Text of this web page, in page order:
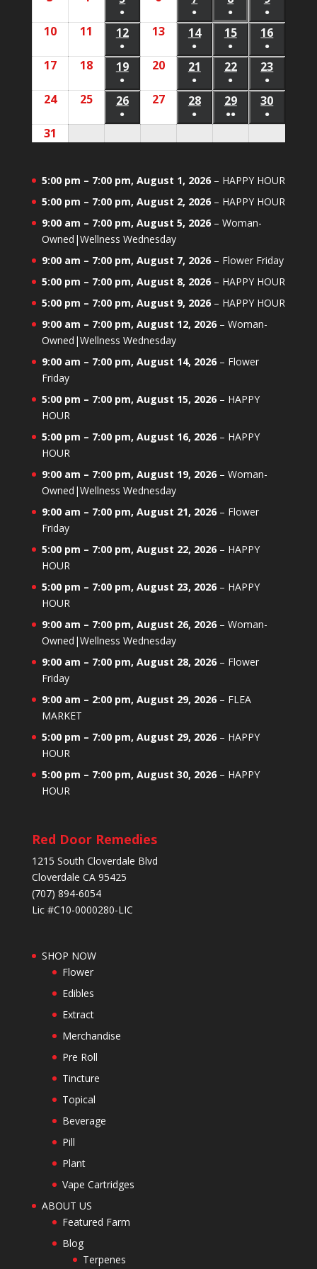
event)event)
2026
2026
2026
●
(1
event)
2026
2026
●
(1
event)
8,
2026
●
(1
event)
2026
●
(1
event)
10August
2026
11 August
2026
12August
2026
●
(1
event)
13August
2026
14August
2026
●
(1
event)
15August
2026
●
(1
event)
16
2026
●
(1
event)
17August
2026
18August
2026
19August
2026
●
(1
event)
20August
2026
21 August
2026
●
(1
event)
22August
2026
●
(1
event)
23
2026
●
(1
event)
24August
25August
26August
●
27August
28August
●
29August
●●
30
●
31
5:00 pm – 7:00 pm, August 1, 2026– HAPPY HOUR
5:00 pm – 7:00 pm, August 2, 2026– HAPPY HOUR
9:00 am – 7:00 pm, August 5, 2026– Woman-
Owned|Wellness Wednesday
9:00 am – 7:00 pm, August 7, 2026– Flower Friday
5:00 pm – 7:00 pm, August 8, 2026– HAPPY HOUR
5:00 pm – 7:00 pm, August 9, 2026– HAPPY HOUR
9:00 am – 7:00 pm, August 12, 2026– Woman-
Owned|Wellness Wednesday
9:00 am – 7:00 pm, August 14, 2026– Flower
Friday
5:00 pm – 7:00 pm, August 15, 2026– HAPPY
HOUR
5:00 pm – 7:00 pm, August 16, 2026– HAPPY
HOUR
9:00 am – 7:00 pm, August 19, 2026– Woman-
Owned|Wellness Wednesday
9:00 am – 7:00 pm, August 21, 2026– Flower
Friday
5:00 pm – 7:00 pm, August 22, 2026– HAPPY
HOUR
5:00 pm – 7:00 pm, August 23, 2026– HAPPY
HOUR
9:00 am – 7:00 pm, August 26, 2026– Woman-
Owned|Wellness Wednesday
9:00 am – 7:00 pm, August 28, 2026– Flower
Friday
9:00 am – 2:00 pm, August 29, 2026– FLEA
MARKET
5:00 pm – 7:00 pm, August 29, 2026– HAPPY
HOUR
5:00 pm – 7:00 pm, August 30, 2026– HAPPY
HOUR
Red Door Remedies
1215 South Cloverdale Blvd
Cloverdale CA 95425
(707) 894-6054
Lic #C10-0000280-LIC
SHOP NOW
Flower
Edibles
Extract
Merchandise
Pre Roll
Tincture
Topical
Beverage
Pill
Plant
Vape Cartridges
ABOUT US
Featured Farm
Blog
Terpenes